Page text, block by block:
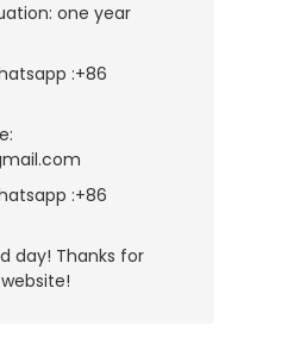
one year
:+86
:+86
day! Thanks for